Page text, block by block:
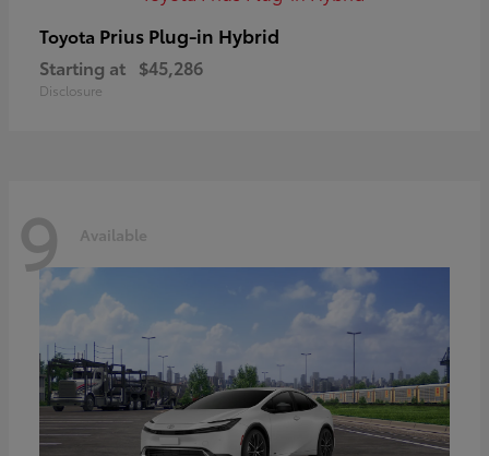
Toyota Prius Plug-in Hybrid
Starting at $45,286
Disclosure
9 Available